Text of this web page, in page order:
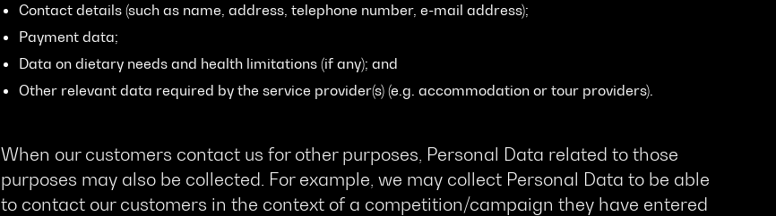
Contact details (such as name, address, telephone number, e-mail address);
Payment data;
Data on dietary needs and health limitations (if any); and
Other relevant data required by the service provider(s) (e.g. accommodation or tour providers).
When our customers contact us for other purposes, Personal Data related to those
purposes may also be collected. For example, we may collect Personal Data to be able
to contact our customers in the context of a competition/campaign they have entered